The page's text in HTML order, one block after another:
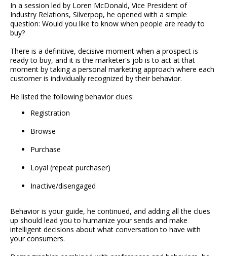
In a session led by Loren McDonald, Vice President of
Industry Relations, Silverpop, he opened with a simple
question: Would you like to know when people are ready to
buy?
There is a definitive, decisive moment when a prospect is
ready to buy, and it is the marketer's job is to act at that
moment by taking a personal marketing approach where each
customer is individually recognized by their behavior.
He listed the following behavior clues:
Registration
Browse
Purchase
Loyal (repeat purchaser)
Inactive/disengaged
Behavior is your guide, he continued, and adding all the clues
up should lead you to humanize your sends and make
intelligent decisions about what conversation to have with
your consumers.